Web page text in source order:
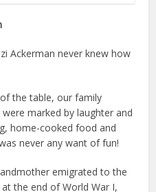
Ackerman never knew how
the table, our family
marked by laughter and
home-cooked food and
never any want of fun!
emigrated to the
the end of World War I,